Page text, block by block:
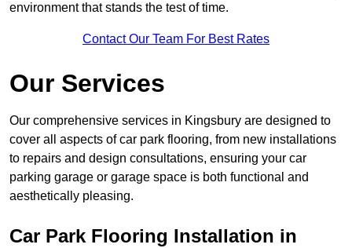
environment that stands the test of time.
Contact Our Team For Best Rates
Our Services
Our comprehensive services in Kingsbury are designed to
cover all aspects of car park flooring, from new installations
to repairs and design consultations, ensuring your car
parking garage or garage space is both functional and
aesthetically pleasing.
Car Park Flooring Installation in